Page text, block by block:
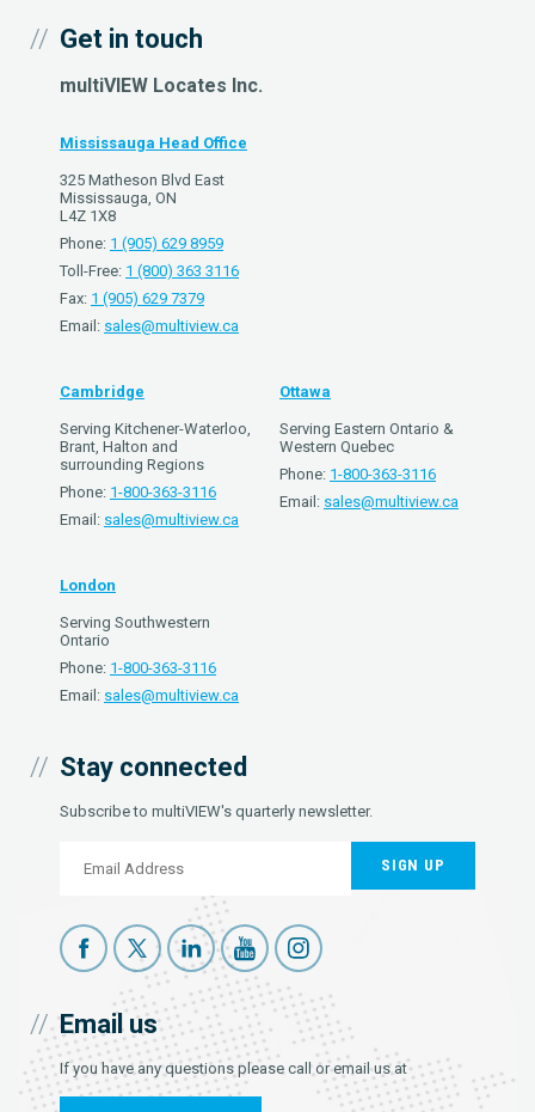
Get in touch
multiVIEW Locates Inc.
Mississauga Head Office
325 Matheson Blvd East
Mississauga, ON
L4Z 1X8
Phone: 1 (905) 629 8959
Toll-Free: 1 (800) 363 3116
Fax: 1 (905) 629 7379
Email: sales@multiview.ca
Cambridge
Serving Kitchener-Waterloo,
Brant, Halton and
surrounding Regions
Phone: 1-800-363-3116
Email: sales@multiview.ca
Ottawa
Serving Eastern Ontario &
Western Quebec
Phone: 1-800-363-3116
Email: sales@multiview.ca
London
Serving Southwestern
Ontario
Phone: 1-800-363-3116
Email: sales@multiview.ca
Stay connected
Subscribe to multiVIEW's quarterly newsletter.
SIGN UP
Email us
If you have any questions please call or email us at